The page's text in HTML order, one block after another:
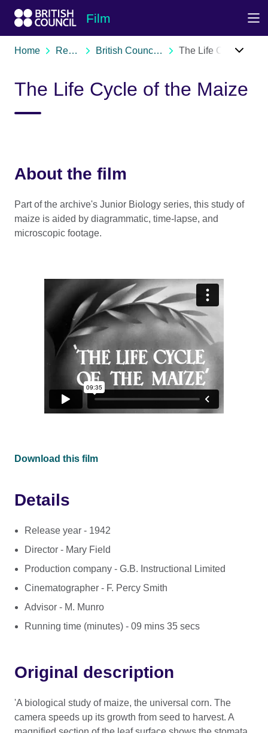
Film
Home Resources British Council film archive The Life Cycle of the Maize
The Life Cycle of the Maize
About the film
Part of the archive's Junior Biology series, this study of
maize is aided by diagrammatic, time-lapse, and
microscopic footage.
Download this film
Details
Release year - 1942
Director - Mary Field
Production company - G.B. Instructional Limited
Cinematographer - F. Percy Smith
Advisor - M. Munro
Running time (minutes) - 09 mins 35 secs
Original description
'A biological study of maize, the universal corn. The
camera speeds up its growth from seed to harvest. A